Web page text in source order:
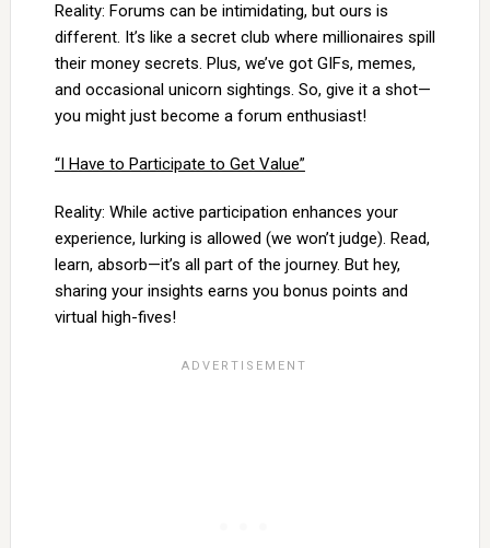
Reality: Forums can be intimidating, but ours is
different. It’s like a secret club where millionaires spill
their money secrets. Plus, we’ve got GIFs, memes,
and occasional unicorn sightings. So, give it a shot—
you might just become a forum enthusiast!
“I Have to Participate to Get Value”
Reality: While active participation enhances your
experience, lurking is allowed (we won’t judge). Read,
learn, absorb—it’s all part of the journey. But hey,
sharing your insights earns you bonus points and
virtual high-fives!